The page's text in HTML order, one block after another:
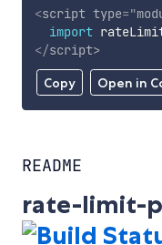
Copy Open in
<script type="
import
</script>
README
rate-limit-